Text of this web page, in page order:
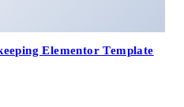
Elementor Template